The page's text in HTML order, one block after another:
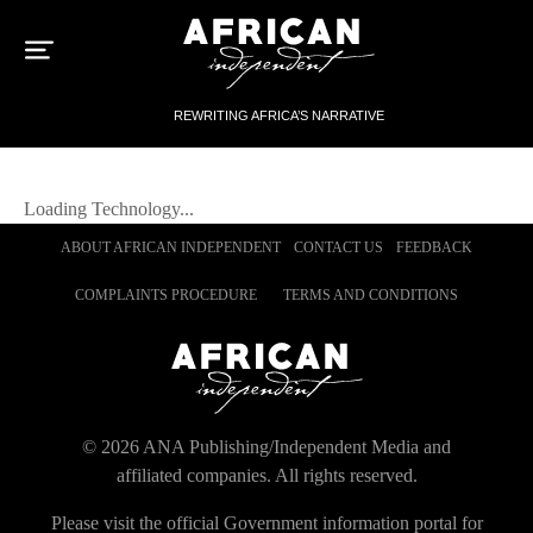
REWRITING AFRICA’S NARRATIVE
Loading Technology...
ABOUT AFRICAN INDEPENDENT CONTACT US FEEDBACK
COMPLAINTS PROCEDURE TERMS AND CONDITIONS
© 2026 ANA Publishing/Independent Media and
affiliated companies. All rights reserved.
Please visit the official Government information portal for